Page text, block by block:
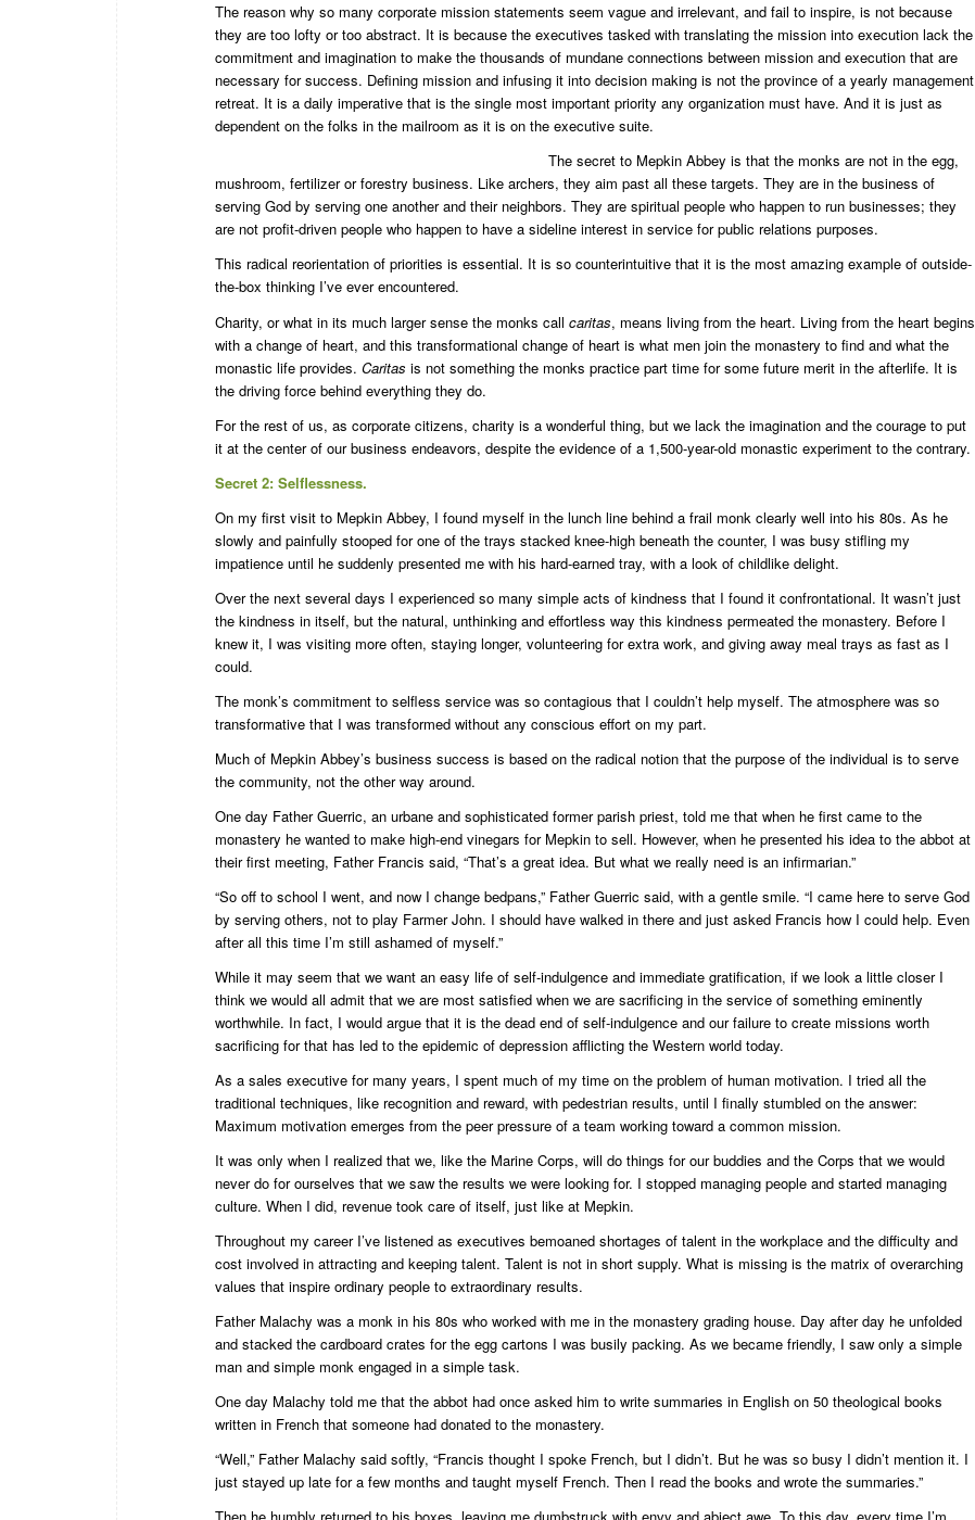
The reason why so many corporate mission statements seem vague and irrelevant, and fail to inspire, is not because
they are too lofty or too abstract. It is because the executives tasked with translating the mission into execution lack the
commitment and imagination to make the thousands of mundane connections between mission and execution that are
necessary for success. Defining mission and infusing it into decision making is not the province of a yearly management
retreat. It is a daily imperative that is the single most important priority any organization must have. And it is just as
dependent on the folks in the mailroom as it is on the executive suite.
The secret to Mepkin Abbey is that the monks are not in the egg,
mushroom, fertilizer or forestry business. Like archers, they aim past all these targets. They are in the business of
serving God by serving one another and their neighbors. They are spiritual people who happen to run businesses; they
are not profit-driven people who happen to have a sideline interest in service for public relations purposes.
This radical reorientation of priorities is essential. It is so counterintuitive that it is the most amazing example of outside-
the-box thinking I’ve ever encountered.
Charity, or what in its much larger sense the monks call caritas, means living from the heart. Living from the heart begins
with a change of heart, and this transformational change of heart is what men join the monastery to find and what the
monastic life provides. Caritas is not something the monks practice part time for some future merit in the afterlife. It is
the driving force behind everything they do.
For the rest of us, as corporate citizens, charity is a wonderful thing, but we lack the imagination and the courage to put
it at the center of our business endeavors, despite the evidence of a 1,500-year-old monastic experiment to the contrary.
Secret 2: Selflessness.
On my first visit to Mepkin Abbey, I found myself in the lunch line behind a frail monk clearly well into his 80s. As he
slowly and painfully stooped for one of the trays stacked knee-high beneath the counter, I was busy stifling my
impatience until he suddenly presented me with his hard-earned tray, with a look of childlike delight.
Over the next several days I experienced so many simple acts of kindness that I found it confrontational. It wasn’t just
the kindness in itself, but the natural, unthinking and effortless way this kindness permeated the monastery. Before I
knew it, I was visiting more often, staying longer, volunteering for extra work, and giving away meal trays as fast as I
could.
The monk’s commitment to selfless service was so contagious that I couldn’t help myself. The atmosphere was so
transformative that I was transformed without any conscious effort on my part.
Much of Mepkin Abbey’s business success is based on the radical notion that the purpose of the individual is to serve
the community, not the other way around.
One day Father Guerric, an urbane and sophisticated former parish priest, told me that when he first came to the
monastery he wanted to make high-end vinegars for Mepkin to sell. However, when he presented his idea to the abbot at
their first meeting, Father Francis said, “That’s a great idea. But what we really need is an infirmarian.”
“So off to school I went, and now I change bedpans,” Father Guerric said, with a gentle smile. “I came here to serve God
by serving others, not to play Farmer John. I should have walked in there and just asked Francis how I could help. Even
after all this time I’m still ashamed of myself.”
While it may seem that we want an easy life of self-indulgence and immediate gratification, if we look a little closer I
think we would all admit that we are most satisfied when we are sacrificing in the service of something eminently
worthwhile. In fact, I would argue that it is the dead end of self-indulgence and our failure to create missions worth
sacrificing for that has led to the epidemic of depression afflicting the Western world today.
As a sales executive for many years, I spent much of my time on the problem of human motivation. I tried all the
traditional techniques, like recognition and reward, with pedestrian results, until I finally stumbled on the answer:
Maximum motivation emerges from the peer pressure of a team working toward a common mission.
It was only when I realized that we, like the Marine Corps, will do things for our buddies and the Corps that we would
never do for ourselves that we saw the results we were looking for. I stopped managing people and started managing
culture. When I did, revenue took care of itself, just like at Mepkin.
Throughout my career I’ve listened as executives bemoaned shortages of talent in the workplace and the difficulty and
cost involved in attracting and keeping talent. Talent is not in short supply. What is missing is the matrix of overarching
values that inspire ordinary people to extraordinary results.
Father Malachy was a monk in his 80s who worked with me in the monastery grading house. Day after day he unfolded
and stacked the cardboard crates for the egg cartons I was busily packing. As we became friendly, I saw only a simple
man and simple monk engaged in a simple task.
One day Malachy told me that the abbot had once asked him to write summaries in English on 50 theological books
written in French that someone had donated to the monastery.
“Well,” Father Malachy said softly, “Francis thought I spoke French, but I didn’t. But he was so busy I didn’t mention it. I
just stayed up late for a few months and taught myself French. Then I read the books and wrote the summaries.”